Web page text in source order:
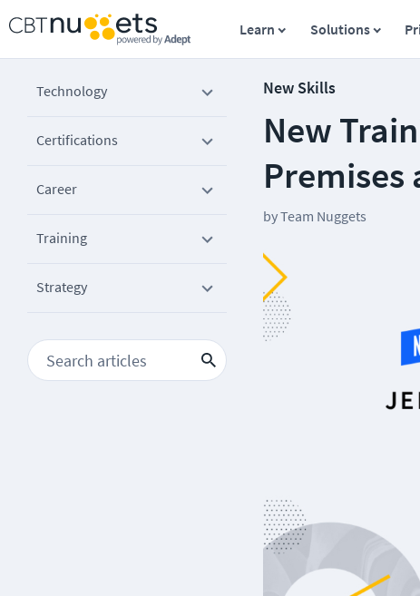
Learn Solutions
Technology
Certifications
Career
Training
Strategy
New Skills
New
byTeam Nuggets